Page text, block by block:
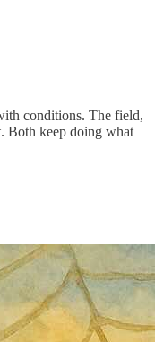
conditions. The field,
Both keep doing what